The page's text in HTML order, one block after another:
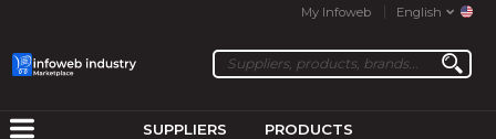
My Infoweb English
SUPPLIERS PRODUCTS